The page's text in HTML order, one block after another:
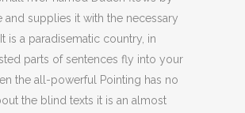
and supplies it with the necessary
is a paradisematic country, in
parts of sentences fly into your
the all-powerful Pointing has no
the blind texts it is an almost